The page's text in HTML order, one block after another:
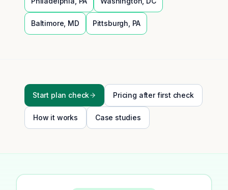
Baltimore MD Pittsburgh PA
Start plan check Pricing after first check
How it works Case studies